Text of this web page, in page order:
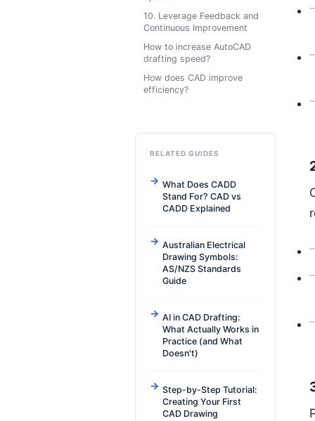
10. Leverage Feedback and
Continuous Improvement
How to increase AutoCAD
drafting speed?
How does CAD improve
efficiency?
RELATED GUIDES
What Does CADD
Stand For? CAD vs
CADD Explained
Australian Electrical
Drawing Symbols:
AS/NZS Standards
Guide
AI in CAD Drafting:
What Actually Works in
Practice (and What
Doesn't)
Step-by-Step Tutorial:
Creating Your First
CAD Drawing